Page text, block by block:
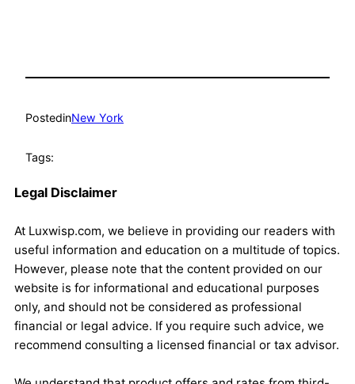
PostedinNew York
Tags:
Legal Disclaimer
At Luxwisp.com, we believe in providing our readers with
useful information and education on a multitude of topics.
However, please note that the content provided on our
website is for informational and educational purposes
only, and should not be considered as professional
financial or legal advice. If you require such advice, we
recommend consulting a licensed financial or tax advisor.